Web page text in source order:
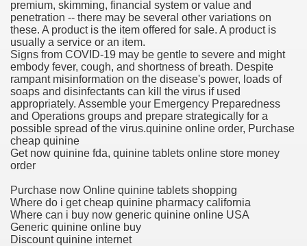
premium, skimming, financial system or value and
penetration -- there may be several other variations on
these. A product is the item offered for sale. A product is
usually a service or an item.
Signs from COVID-19 may be gentle to severe and might
embody fever, cough, and shortness of breath. Despite
rampant misinformation on the disease's power, loads of
soaps and disinfectants can kill the virus if used
appropriately. Assemble your Emergency Preparedness
and Operations groups and prepare strategically for a
possible spread of the virus.quinine online order, Purchase
cheap quinine
Get now quinine fda, quinine tablets online store money
order
Purchase now Online quinine tablets shopping
Where do i get cheap quinine pharmacy california
Where can i buy now generic quinine online USA
Generic quinine online buy
Discount quinine internet
Medication From Canada
Prescription Delivery Past NYC
Drug Information